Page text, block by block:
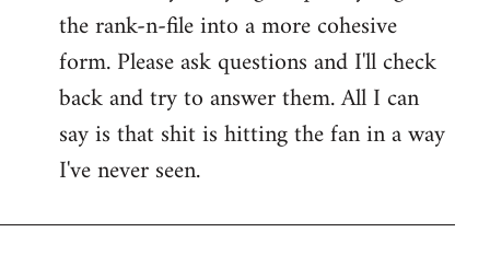
the rank-n-file into a more cohesive
form. Please ask questions and I'll check
back and try to answer them. All I can
say is that shit is hitting the fan in a way
I've never seen.